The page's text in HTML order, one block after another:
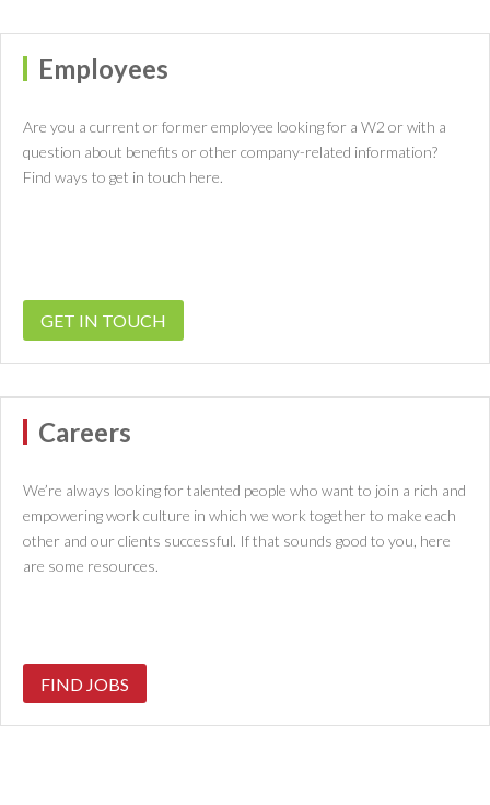
Employees
Are you a current or former employee looking for a W2 or with a
question about benefits or other company-related information?
Find ways to get in touch here.
GET IN TOUCH
Careers
We’re always looking for talented people who want to join a rich and
empowering work culture in which we work together to make each
other and our clients successful. If that sounds good to you, here
are some resources.
FIND JOBS